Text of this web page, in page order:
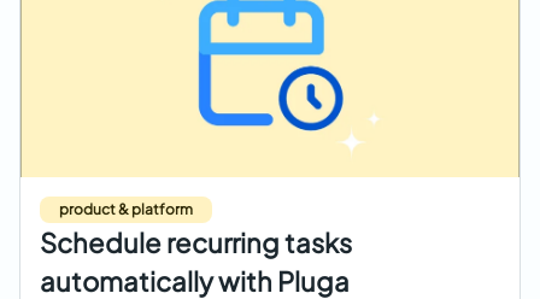
product & platform
Schedule recurring tasks
automatically with Pluga